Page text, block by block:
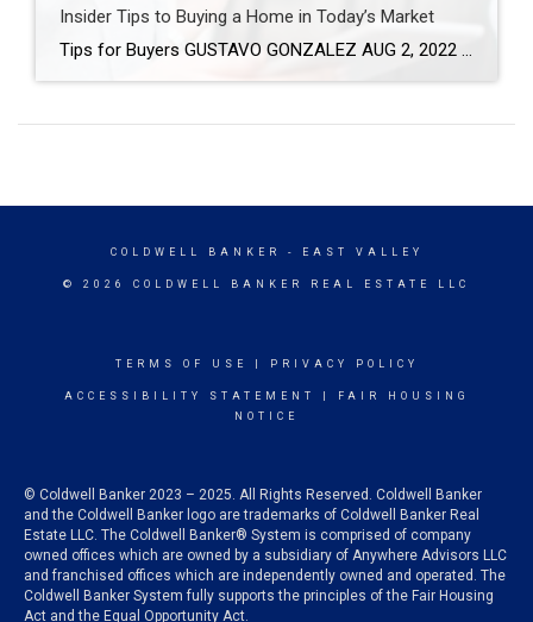
Insider Tips to Buying a Home in Today’s Market
Tips for Buyers GUSTAVO GONZALEZ AUG 2, 2022 It’s always hard to predict the future, especially with the housing market. But one thing is for sure – real estate remains a sound investment. If you’re looking for your dream home, here are some tips to help set you up for success and guide you through […]
COLDWELL BANKER - EAST VALLEY
© 2026 COLDWELL BANKER REAL ESTATE LLC
TERMS OF USE PRIVACY POLICY
ACCESSIBILITY STATEMENT
FAIR HOUSING
NOTICE
© Coldwell Banker 2023 – 2025. All Rights Reserved. Coldwell Banker
and the Coldwell Banker logo are trademarks of Coldwell Banker Real
Estate LLC. The Coldwell Banker® System is comprised of company
owned offices which are owned by a subsidiary of Anywhere Advisors LLC
and franchised offices which are independently owned and operated. The
Coldwell Banker System fully supports the principles of the Fair Housing
Act and the Equal Opportunity Act.